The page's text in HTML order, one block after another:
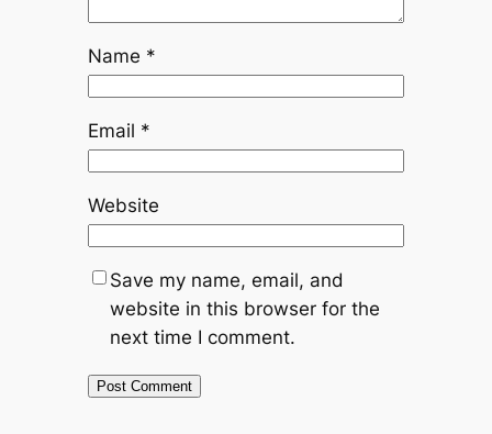
Name *
Email *
Website
Save my name, email, and
website in this browser for the
next time I comment.